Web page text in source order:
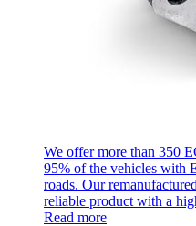
We offer more than 350
95% of the vehicles with
roads. Our
reliable product with a
Read more